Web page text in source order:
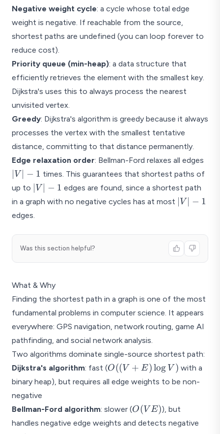
Negative weight cycle: a cycle whose total edge
weight is negative. If reachable from the source,
shortest paths are undefined (you can loop forever to
reduce cost).
Priority queue (min-heap): a data structure that
efficiently retrieves the element with the smallest key.
Dijkstra's uses this to always process the nearest
unvisited vertex.
Greedy: Dijkstra's algorithm is greedy because it always
processes the vertex with the smallest tentative
distance, committing to that distance permanently.
Edge relaxation order: Bellman-Ford relaxes all edges
- 1
V − 1 times. This guarantees that shortest paths of
up to |V|
- 1
V − 1 edges are found, since a shortest path
in a graph with no negative cycles has at most |V|
V − 1
edges.
Was this section helpful?
What & Why
Finding the shortest path in a graph is one of the most
fundamental problems in computer science. It appears
everywhere: GPS navigation, network routing, game AI
pathfinding, and social network analysis.
Two algorithms dominate single-source shortest path:
Dijkstra's algorithm: fast (O((V
+ E)
\log
O((V + E)log V ) with a
binary heap), but requires all edge weights to be non-
negative
Bellman-Ford algorithm: slower (O(VE)
O(V E)), but
handles negative edge weights and detects negative